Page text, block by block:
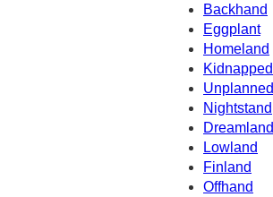
Backhand
Eggplant
Homeland
Kidnapped
Unplanned
Nightstand
Dreamland
Lowland
Finland
Offhand